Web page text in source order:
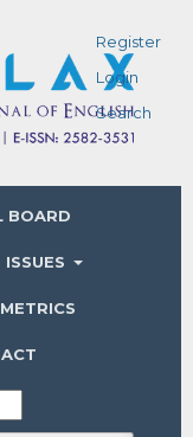
BOARD
ISSUES
Register
Login
Search